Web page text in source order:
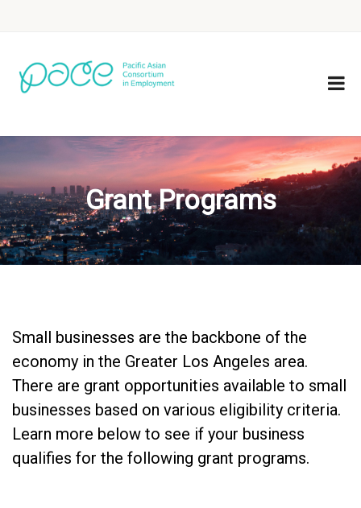
Grant Programs
Small businesses are the backbone of the
economy in the Greater Los Angeles area.
There are grant opportunities available to small
businesses based on various eligibility criteria.
Learn more below to see if your business
qualifies for the following grant programs.